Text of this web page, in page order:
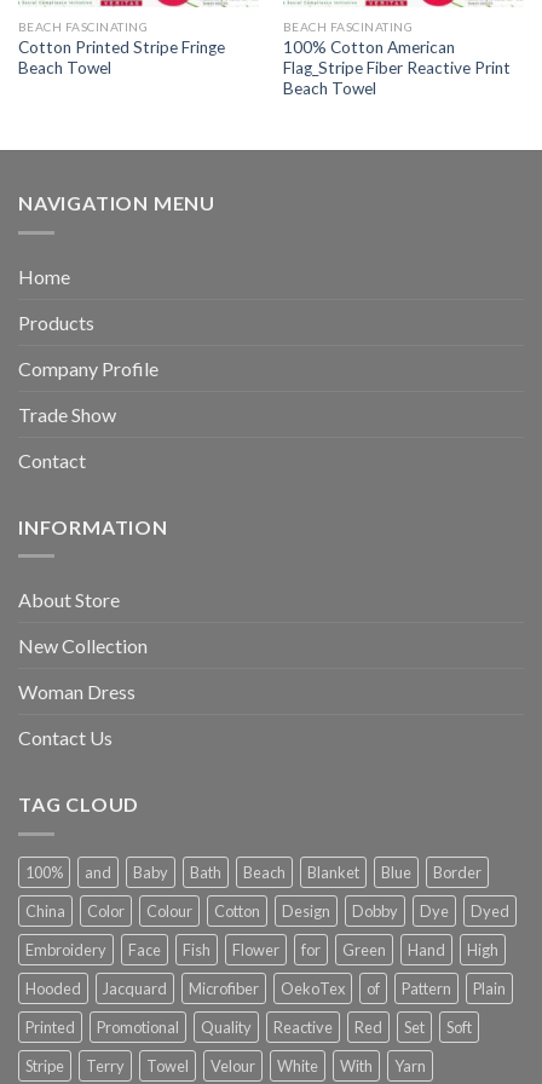
BEACH FASCINATING
Cotton Printed Stripe Fringe
Beach Towel
BEACH FASCINATING
100% Cotton American
Flag_Stripe Fiber Reactive Print
Beach Towel
NAVIGATION MENU
Home
Products
Company Profile
Trade Show
Contact
INFORMATION
About Store
New Collection
Woman Dress
Contact Us
TAG CLOUD
100% and Baby Bath Beach Blanket Blue
Border
China
Color Colour Cotton Design Dobby Dye
Dyed
Embroidery
Face Fish Flower for Green Hand
High
Hooded
Jacquard Microfiber OekoTex of Pattern
Plain
Printed
Promotional Quality Reactive Red Set
Soft
Stripe
Terry Towel Velour White With Yarn